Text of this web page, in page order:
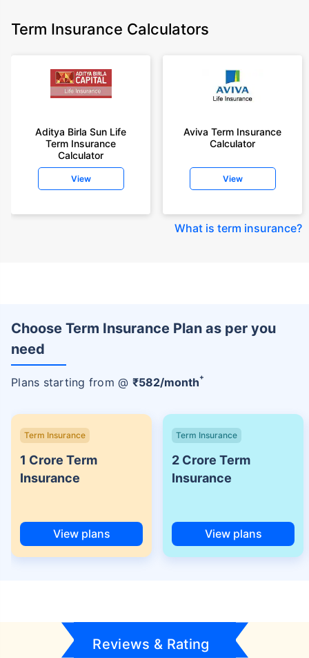
Term Insurance Calculators
Aditya Birla Sun Life
Term Insurance
Calculator
View
Aviva Term Insurance
Calculator
View
What is term insurance?
Choose Term Insurance Plan as per you
need
Plans starting from @ ₹582/month+
Term Insurance
1 Crore Term
Insurance
View plans
Term Insurance
2 Crore Term
Insurance
View plans
Reviews & Rating